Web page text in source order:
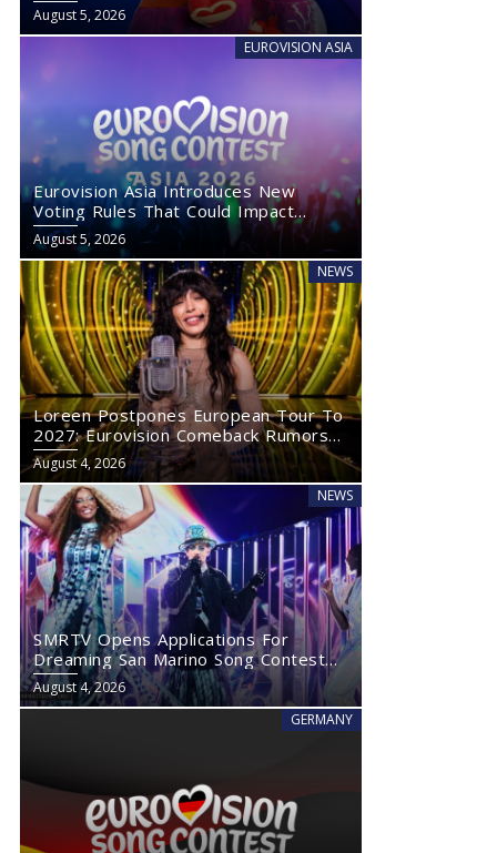
August 5, 2026
EUROVISION ASIA
Eurovision Asia Introduces New
Voting Rules That Could Impact
Eurovision 2027
August 5, 2026
NEWS
Loreen Postpones European Tour To
2027: Eurovision Comeback Rumors
Rise
August 4, 2026
NEWS
SMRTV Opens Applications For
Dreaming San Marino Song Contest
2027
August 4, 2026
GERMANY